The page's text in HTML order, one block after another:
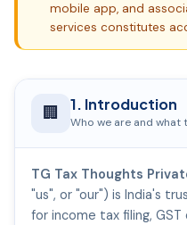
mobile app, and
services constitutes
🏢 1. Introduction
Who we are and what
TG Tax Thoughts
"us", or "our") is India's
for income tax filing,